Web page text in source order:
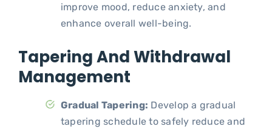
improve mood, reduce anxiety, and
enhance overall well-being.
Tapering And Withdrawal
Management
Gradual Tapering: Develop a gradual
tapering schedule to safely reduce and